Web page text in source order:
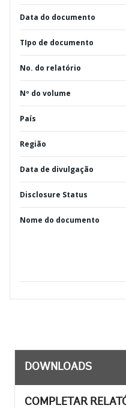
Data do documento
TIpo de documento
No. do relatório
Nº do volume
País
Região
Data de divulgação
Disclosure Status
Nome do documento
DOWNLOADS
COMPLETAR